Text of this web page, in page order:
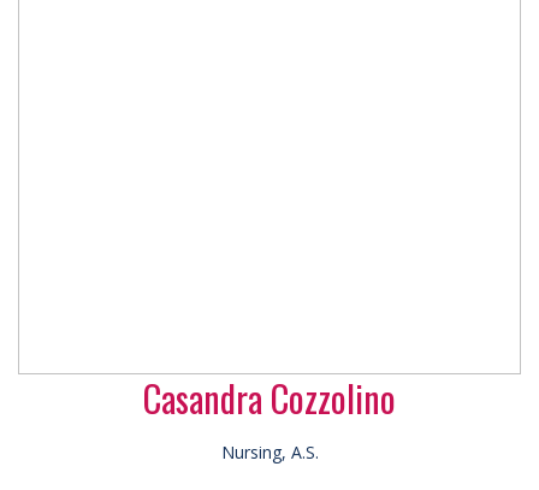
Casandra Cozzolino
Nursing, A.S.